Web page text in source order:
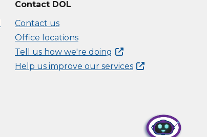
Contact DOL
Contact us
Office locations
Tell us how we're doing
Help us improve our services